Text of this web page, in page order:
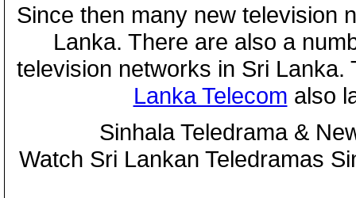
Since then many new television
Lanka. There are also a
television networks in Sri
Lanka Telecom also
Sinhala Teledrama &
Watch Sri Lankan Teledramas